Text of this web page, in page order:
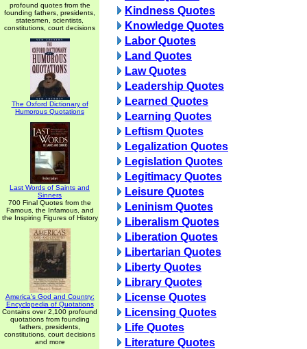
profound quotes from the
founding fathers, presidents,
statesmen, scientists,
constitutions, court decisions
The Oxford Dictionary of
Humorous Quotations
Last Words of Saints and
Sinners
700 Final Quotes from the
Famous, the Infamous, and
the Inspiring Figures of History
America's God and Country:
Encyclopedia of Quotations
Contains over 2,100 profound
quotations from founding
fathers, presidents,
constitutions, court decisions
and more
Kindness Quotes
Knowledge Quotes
Labor Quotes
Land Quotes
Law Quotes
Leadership Quotes
Learned Quotes
Learning Quotes
Leftism Quotes
Legalization Quotes
Legislation Quotes
Legitimacy Quotes
Leisure Quotes
Leninism Quotes
Liberalism Quotes
Liberation Quotes
Libertarian Quotes
Liberty Quotes
Library Quotes
License Quotes
Licensing Quotes
Life Quotes
Literature Quotes